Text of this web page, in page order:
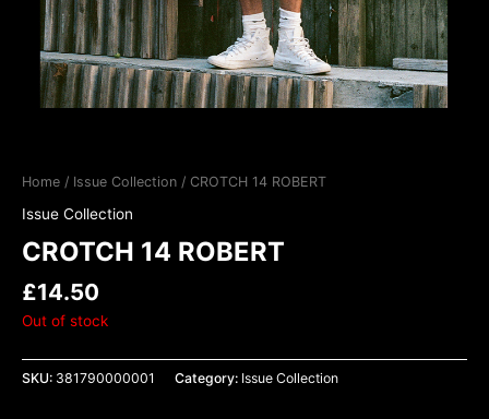
Home / Issue Collection / CROTCH 14 ROBERT
Issue Collection
CROTCH 14 ROBERT
£14.50
Out of stock
SKU: 381790000001 Category: Issue Collection